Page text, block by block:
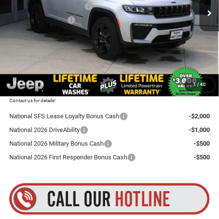
1/ 40
Ext.
National Retail Bonus Cash
-$3,500
National Bonus Cash
-$1,000
Total Discount:
$4,500
Dealer Doc Fee
Goldstein Price
$46,255
Plus tax, title and DMV fees. You may qualify for additional Manufacturer incentives/rebates.
Contact us for details!
National SFS Lease Loyalty Bonus Cash
-$2,000
National 2026 DriveAbility
-$1,000
National 2026 Military Bonus Cash
-$500
National 2026 First Responder Bonus Cash
-$500